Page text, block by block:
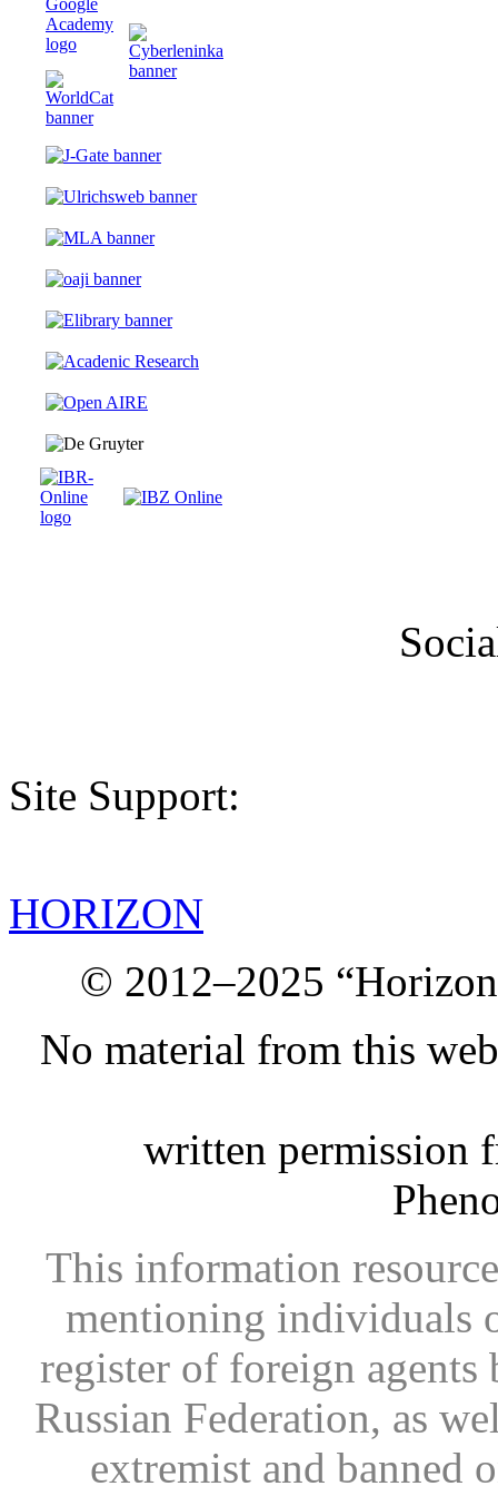
Site Support:
HORIZON
© 2012–2025
No material from this
written permission
This information
mentioning individuals
register of foreign
Russian Federation, as
extremist and banned